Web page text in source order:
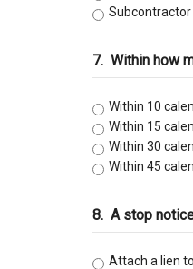
7. Within how
Within 10
Within 15
Within 30
Within 45
8. A stop
Attach a lien